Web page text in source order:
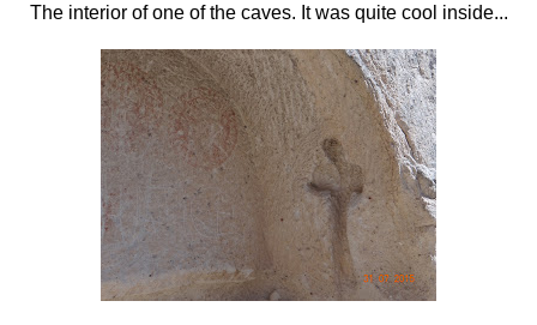
The interior of one of the caves. It was quite cool inside...